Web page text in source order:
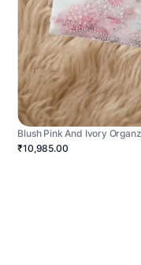
Blush Pink And Ivory
₹10,985.00